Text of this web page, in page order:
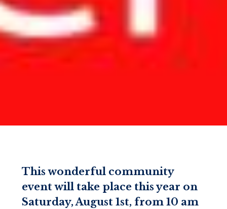
This wonderful community
event will take place this year on
Saturday, August 1st, from 10 am